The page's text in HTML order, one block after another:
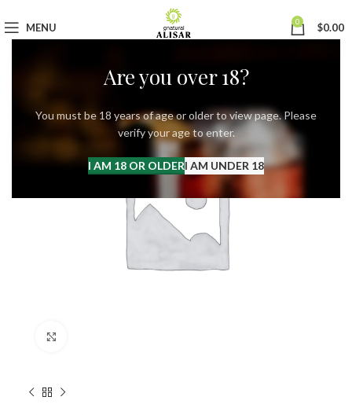
Are you over 18?
You must be 18 years of age or older to view page. Please
verify your age to enter.
I AM 18 OR OLDERI AM UNDER 18
MENU 0 $0.00